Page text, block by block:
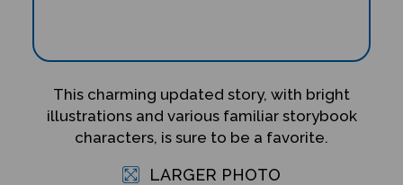
This charming updated story, with bright
illustrations and various familiar storybook
characters, is sure to be a favorite.
LARGER PHOTO